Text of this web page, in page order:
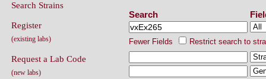
Search
Fewer Fields Restrict search to
Search Strains
Register
(existing labs)
Request a Lab Code
(new labs)